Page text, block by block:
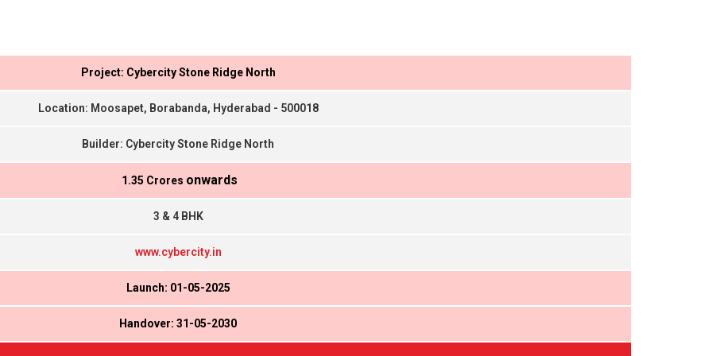
Project: Cybercity Stone Ridge North
Location: Moosapet, Borabanda, Hyderabad - 500018
Builder: Cybercity Stone Ridge North
₹ 1.35 Crores onwards
3 & 4 BHK
www.cybercity.in
Launch: 01-05-2025
Handover: 31-05-2030